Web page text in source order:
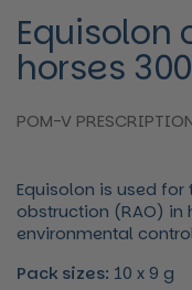
Equisolon
horses
POM-V
Equisolon is used
obstruction (RAO) in
environmental
Pack sizes: 10 x 9 g